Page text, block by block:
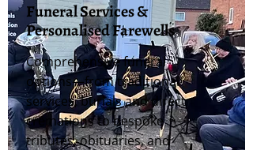
Funeral Services &
Personalised Farewells
Comprehensive funeral
options—from traditional
services, burials and direct
cremations to bespoke
tributes, obituaries, and